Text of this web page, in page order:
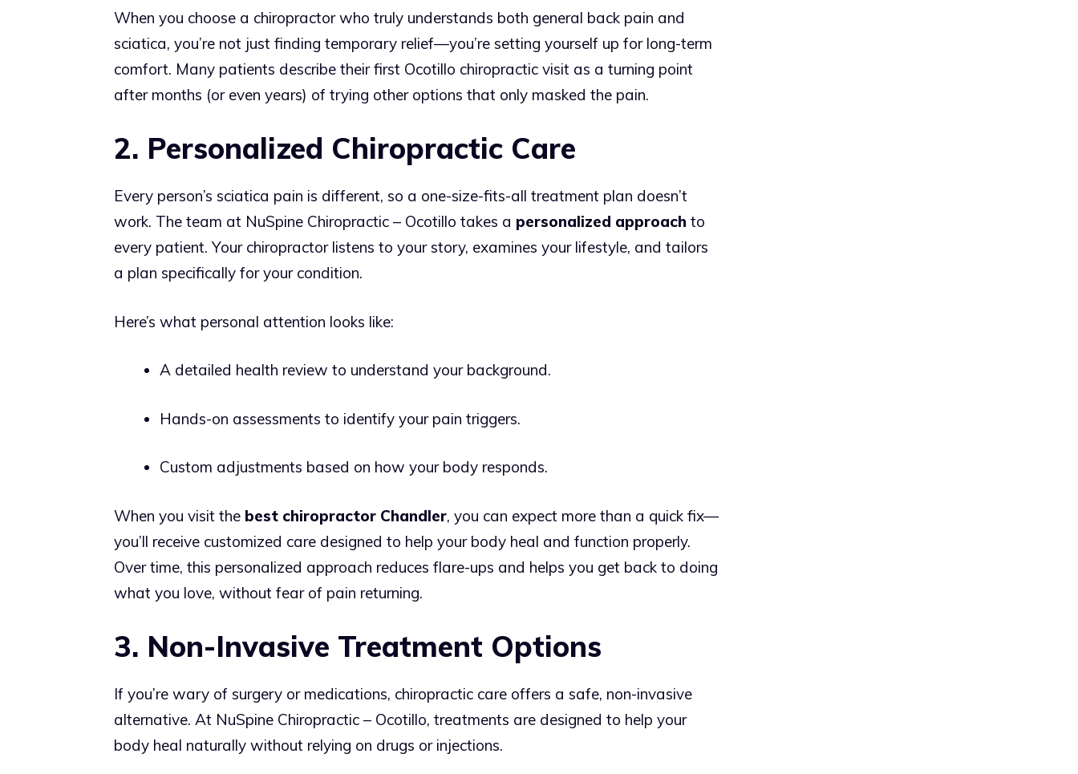
When you choose a chiropractor who truly understands both general back pain and
sciatica, you’re not just finding temporary relief—you’re setting yourself up for long-term
comfort. Many patients describe their first Ocotillo chiropractic visit as a turning point
after months (or even years) of trying other options that only masked the pain.
2. Personalized Chiropractic Care
Every person’s sciatica pain is different, so a one-size-fits-all treatment plan doesn’t
work. The team at NuSpine Chiropractic – Ocotillo takes a personalized approach to
every patient. Your chiropractor listens to your story, examines your lifestyle, and tailors
a plan specifically for your condition.
Here’s what personal attention looks like:
A detailed health review to understand your background.
Hands-on assessments to identify your pain triggers.
Custom adjustments based on how your body responds.
When you visit the best chiropractor Chandler, you can expect more than a quick fix—
you’ll receive customized care designed to help your body heal and function properly.
Over time, this personalized approach reduces flare-ups and helps you get back to doing
what you love, without fear of pain returning.
3. Non-Invasive Treatment Options
If you’re wary of surgery or medications, chiropractic care offers a safe, non-invasive
alternative. At NuSpine Chiropractic – Ocotillo, treatments are designed to help your
body heal naturally without relying on drugs or injections.